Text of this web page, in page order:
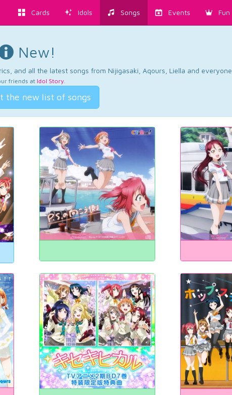
Cards Idols Songs Events Fun
New!
and all the latest songs from Nijigasaki, Aqours, Liella and everyone.
friends at Idol Story.
the new list of songs